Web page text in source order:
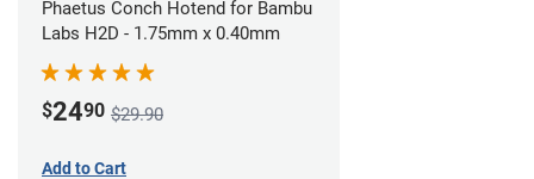
Phaetus Conch Hotend for Bambu
Labs H2D - 1.75mm x 0.40mm
$2490 $29.90
Add to Cart